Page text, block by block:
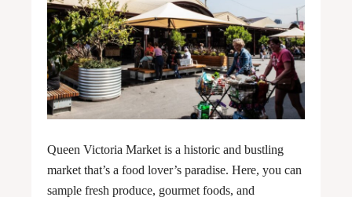
Queen Victoria Market is a historic and bustling
market that’s a food lover’s paradise. Here, you can
sample fresh produce, gourmet foods, and